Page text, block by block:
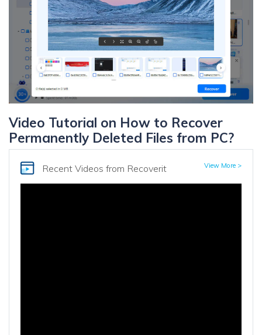
Video Tutorial on How to Recover
Permanently Deleted Files from PC?
Recent Videos from Recoverit View More >